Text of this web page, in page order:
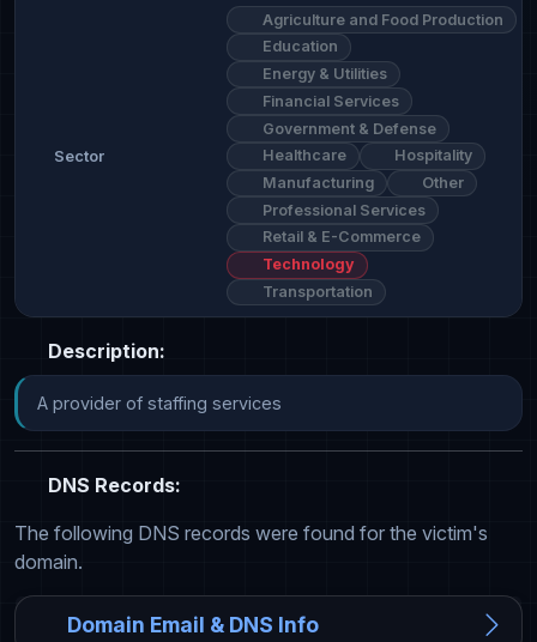
Sector
Agriculture and Food Production
Education
Energy & Utilities
Financial Services
Government & Defense
Healthcare
Hospitality
Manufacturing
Other
Professional Services
Retail & E-Commerce
Technology
Transportation
Description:
A provider of staffing services
DNS Records:
The following DNS records were found for the victim's
domain.
Domain Email & DNS Info